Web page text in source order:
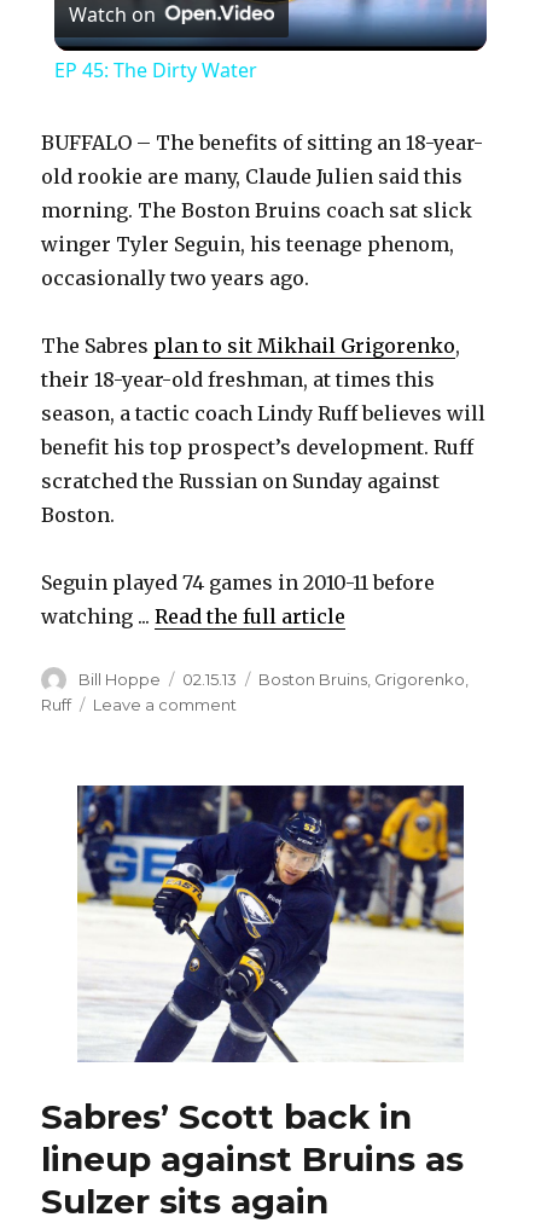
l
y
V
i
d
e
Watch on
EP 45: The Dirty Water
BUFFALO – The benefits of sitting an 18-year-
old rookie are many, Claude Julien said this
morning. The Boston Bruins coach sat slick
winger Tyler Seguin, his teenage phenom,
occasionally two years ago.
The Sabres plan to sit Mikhail Grigorenko,
their 18-year-old freshman, at times this
season, a tactic coach Lindy Ruff believes will
benefit his top prospect’s development. Ruff
scratched the Russian on Sunday against
Boston.
Seguin played 74 games in 2010-11 before
watching ...Read the full article
Author
Bill Hoppe
Posted
on
02.15.13 Categories
Boston Bruins Grigorenko
Ruff
Leave a comment
Sabres’
plan
for
Mikhail
Grigorenko
Sabres’ Scott back in
lineup against Bruins as
Sulzer sits again